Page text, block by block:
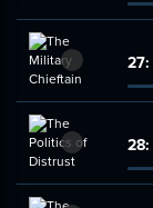
27:
28: